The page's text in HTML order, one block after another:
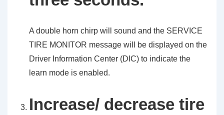
A double horn chirp will sound and the SERVICE
TIRE MONITOR message will be displayed on the
Driver Information Center (DIC) to indicate the
learn mode is enabled.
Increase/ decrease tire